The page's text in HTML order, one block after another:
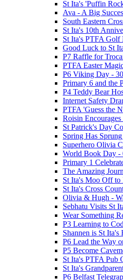
St Ita's 'Puffin
Ava - A Big
South Eastern
St Ita's 10th
St Ita's PTFA Golf
Good Luck to St
P7 Raffle for
PTFA Easter
P6 Viking Day -
Primary 6 and the
P4 Teddy Bear
Internet Safety
PTFA 'Guess the
Roisin
St Patrick's Day
Spring Has
Superhero Olivia
World Book Day -
Primary 1
The Amazing
St Ita's Moo Off to
St Ita's Cross
Olivia & Hugh -
Sebhatu Visits St
Wear Something
P3 Learning to
Shannen is St
P6 Lead the Way
P5 Become
St Ita's PTFA Pub
St Ita's
P6 Belfast